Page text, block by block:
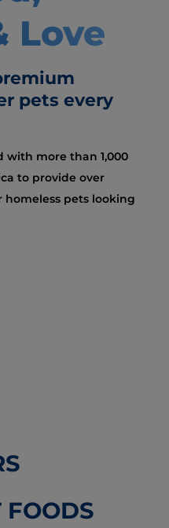
Love
pets every
with more than 1,000
to provide over
pets looking
FOODS